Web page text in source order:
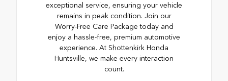
exceptional service, ensuring your vehicle
remains in peak condition. Join our
Worry-Free Care Package today and
enjoy a hassle-free, premium automotive
experience. At Shottenkirk Honda
Huntsville, we make every interaction
count.